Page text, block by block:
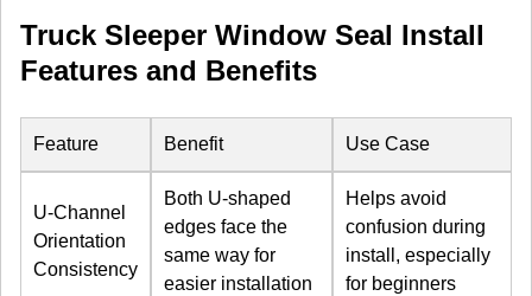
Truck Sleeper Window Seal Install
Features and Benefits
Feature Benefit Use Case
U-Channel
Orientation
Consistency
Both U-shaped
edges face the
same way for
easier installation
Helps avoid
confusion during
install, especially
for beginners